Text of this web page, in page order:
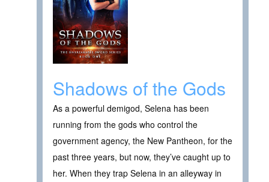
Shadows of the Gods
As a powerful demigod, Selena has been
running from the gods who control the
government agency, the New Pantheon, for the
past three years, but now, they’ve caught up to
her. When they trap Selena in an alleyway in